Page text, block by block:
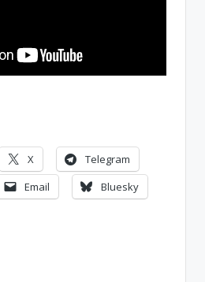
X
Telegram
Email
Bluesky